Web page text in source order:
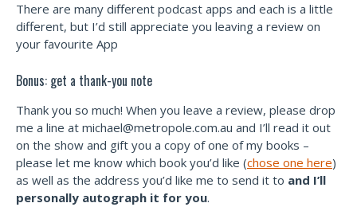
There are many different podcast apps and each is a little
different, but I’d still appreciate you leaving a review on
your favourite App
Bonus: get a thank-you note
Thank you so much! When you leave a review, please drop
me a line at michael@metropole.com.au and I’ll read it out
on the show and gift you a copy of one of my books –
please let me know which book you’d like (chose one here)
as well as the address you’d like me to send it to and I’ll
personally autograph it for you.